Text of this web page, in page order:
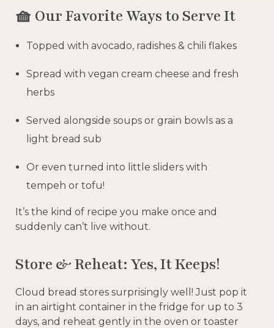
🧺 Our Favorite Ways to Serve It
Topped with avocado, radishes & chili flakes
Spread with vegan cream cheese and fresh
herbs
Served alongside soups or grain bowls as a
light bread sub
Or even turned into little sliders with
tempeh or tofu!
It’s the kind of recipe you make once and
suddenly can’t live without.
Store & Reheat: Yes, It Keeps!
Cloud bread stores surprisingly well! Just pop it
in an airtight container in the fridge for up to 3
days, and reheat gently in the oven or toaster